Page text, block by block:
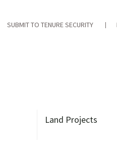
SUBMIT TO TENURE SECURITY
Land Projects